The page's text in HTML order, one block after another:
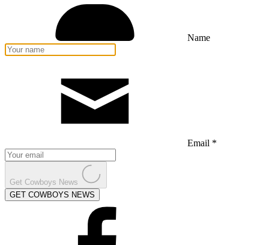
Name
Email *
Get Cowboys News
GET COWBOYS NEWS